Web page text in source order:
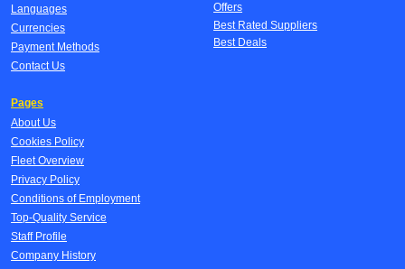
Languages
Currencies
Payment Methods
Contact Us
Offers
Best Rated Suppliers
Best Deals
Pages
About Us
Cookies Policy
Fleet Overview
Privacy Policy
Conditions of Employment
Top-Quality Service
Staff Profile
Company History